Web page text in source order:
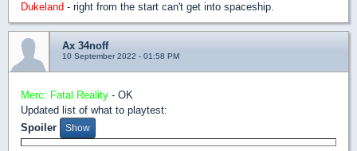
Dukeland - right from the start can't get into spaceship.
Ax 34noff
10 September 2022 - 01:58 PM
Merc: Fatal Reality - OK
Updated list of what to playtest:
Spoiler